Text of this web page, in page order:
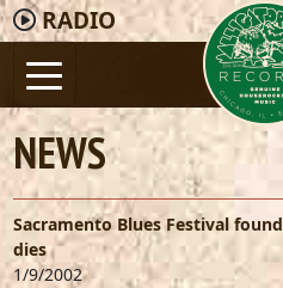
RADIO
NEWS
Sacramento Blues Festival
dies
1/9/2002